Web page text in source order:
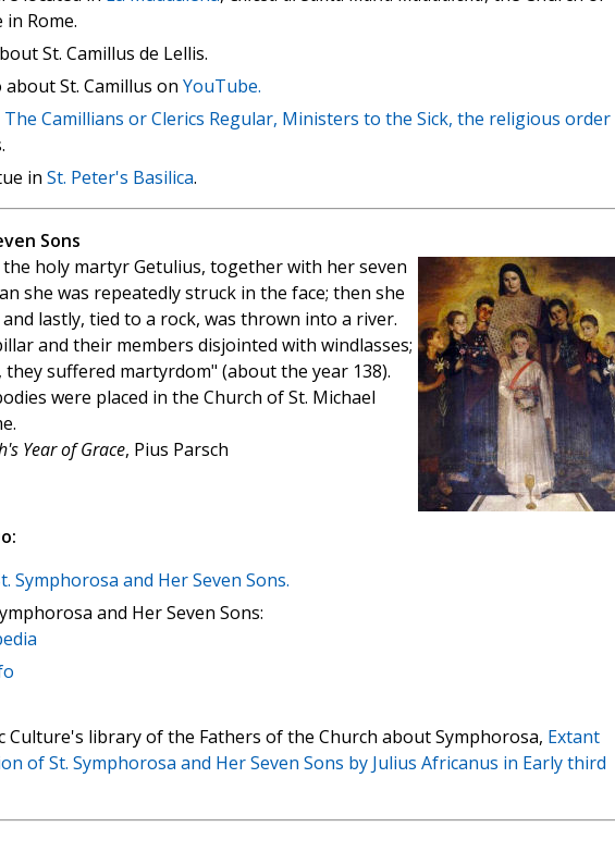
Rome.
St. Camillus de Lellis.
St. Camillus on YouTube.
The Camillians or Clerics Regular, Ministers to the Sick, the religious order
in St. Peter's Basilica.
Sons
holy martyr Getulius, together with her seven
she was repeatedly struck in the face; then she
lastly, tied to a rock, was thrown into a river.
and their members disjointed with windlasses;
suffered martyrdom" (about the year 138).
were placed in the Church of St. Michael
Year of Grace, Pius Parsch
Symphorosa and Her Seven Sons.
and Her Seven Sons:
Culture's library of the Fathers of the Church about Symphorosa, Extant
of St. Symphorosa and Her Seven Sons by Julius Africanus in Early third